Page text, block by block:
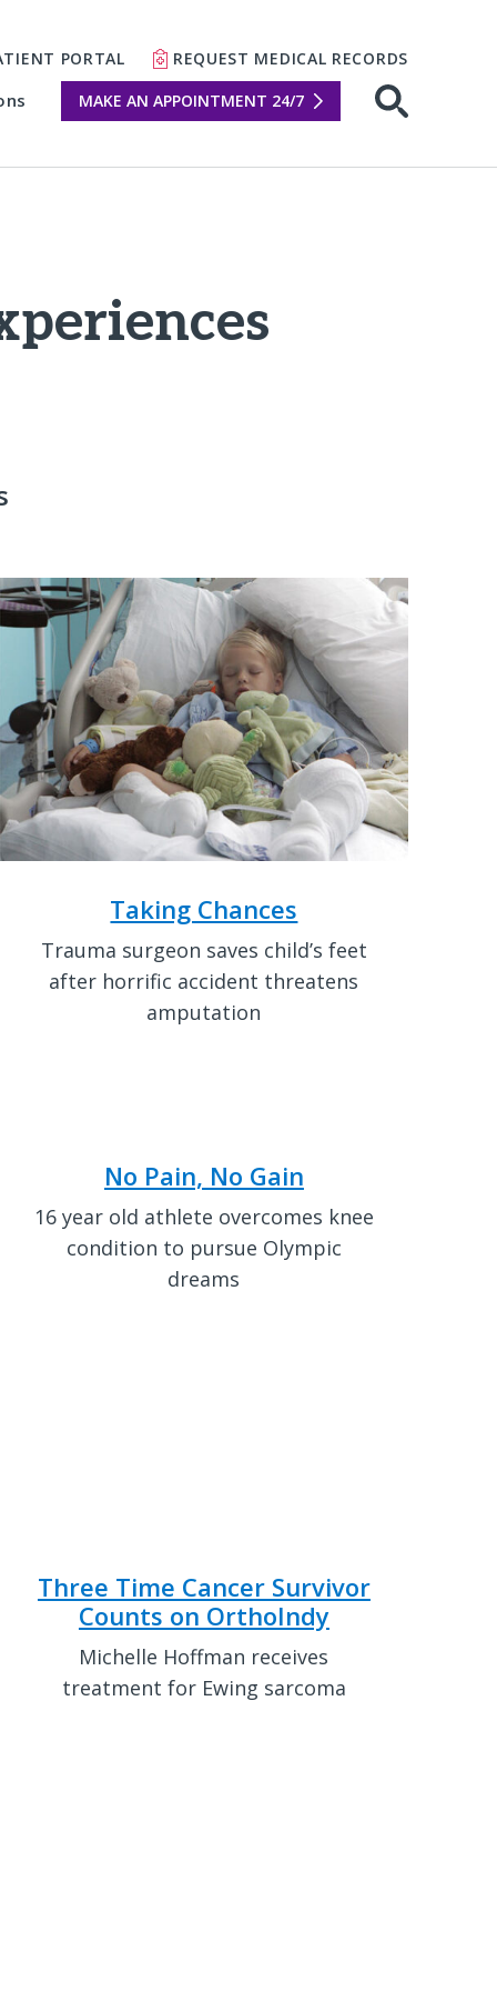
PORTAL REQUEST MEDICAL RECORDS
MAKE AN APPOINTMENT 24/7
Taking Chances
Trauma surgeon saves child’s feet
after horrific accident threatens
amputation
No Pain, No Gain
16 year old athlete overcomes knee
condition to pursue Olympic
dreams
Three Time Cancer Survivor
Counts on OrthoIndy
Michelle Hoffman receives
treatment for Ewing sarcoma